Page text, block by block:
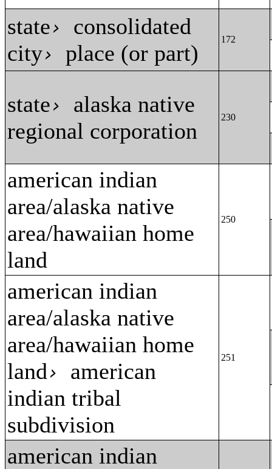
state› consolidated
city›place (or part)
172
state› alaska native
regional corporation
230
american indian
area/alaska native
area/hawaiian home
land
250
american indian
area/alaska native
area/hawaiian home
land› american
indian tribal
subdivision
251
american indian